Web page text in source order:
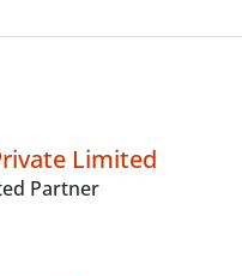
Limited
Partner